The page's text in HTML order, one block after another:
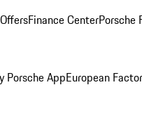
Finance CenterPorsche
Porsche AppEuropean